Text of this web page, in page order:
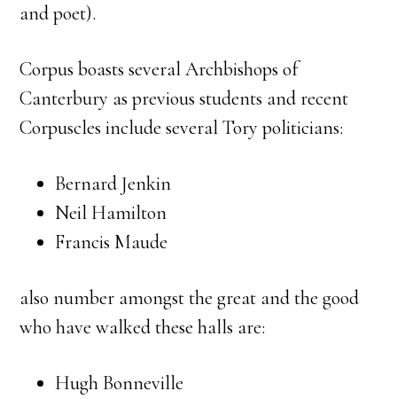
and poet).
Corpus boasts several Archbishops of
Canterbury as previous students and recent
Corpuscles include several Tory politicians:
Bernard Jenkin
Neil Hamilton
Francis Maude
also number amongst the great and the good
who have walked these halls are:
Hugh Bonneville